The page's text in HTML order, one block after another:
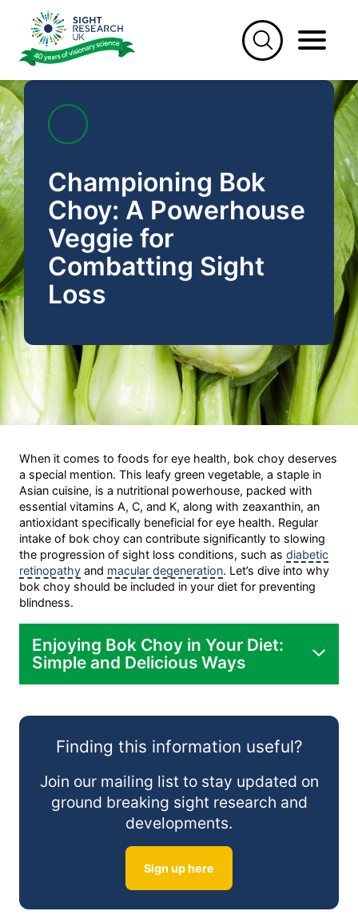
content
Championing Bok
Choy: A Powerhouse
Veggie for
Combatting Sight
Loss
When it comes to foods for eye health, bok choy deserves
a special mention. This leafy green vegetable, a staple in
Asian cuisine, is a nutritional powerhouse, packed with
essential vitamins A, C, and K, along with zeaxanthin, an
antioxidant specifically beneficial for eye health. Regular
intake of bok choy can contribute significantly to slowing
the progression of sight loss conditions, such as diabetic
retinopathy and macular degeneration. Let’s dive into why
bok choy should be included in your diet for preventing
blindness.
Enjoying Bok Choy in Your Diet:
Simple and Delicious Ways
Finding this information useful?
Join our mailing list to stay updated on
ground breaking sight research and
developments.
Sign up here